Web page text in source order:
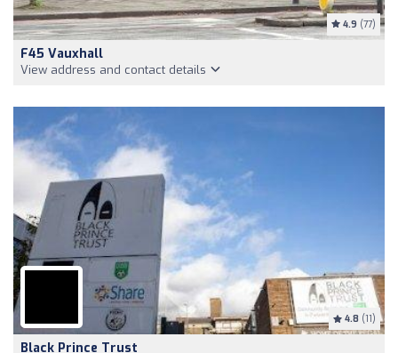
4.9 (77)
F45 Vauxhall
View address and contact details
4.8 (11)
Black Prince Trust